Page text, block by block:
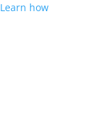
Learn how